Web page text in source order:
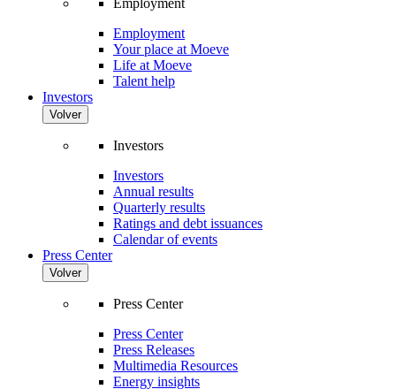
Employment
Employment
Your place at Moeve
Life at Moeve
Talent help
Investors
Volver
Investors
Investors
Annual results
Quarterly results
Ratings and debt issuances
Calendar of events
Press Center
Volver
Press Center
Press Center
Press Releases
Multimedia Resources
Energy insights